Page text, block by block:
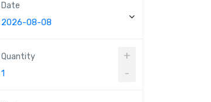
Date
+
-
Quantity